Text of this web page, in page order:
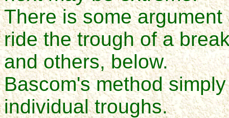
There is some
ride the trough of a
and others, below.
Bascom's method
individual troughs.